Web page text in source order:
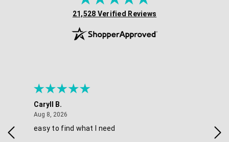
(opens in new tab)
21,528 Verified Reviews
Caryll B.
Aug 8, 2026
easy to find what I need